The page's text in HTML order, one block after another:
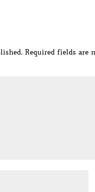
Required fields are